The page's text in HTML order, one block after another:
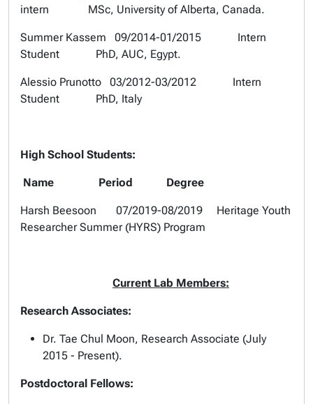
intern MSc, University of Alberta, Canada.
Summer Kassem 09/2014-01/2015 Intern
Student PhD, AUC, Egypt.
Alessio Prunotto 03/2012-03/2012 Intern
Student PhD, Italy
High School Students:
Name Period Degree
Harsh Beesoon 07/2019-08/2019 Heritage Youth
Researcher Summer (HYRS) Program
Current Lab Members:
Research Associates:
Dr. Tae Chul Moon, Research Associate (July
2015 - Present).
Postdoctoral Fellows: